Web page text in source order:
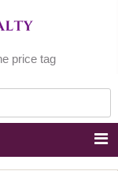
price tag